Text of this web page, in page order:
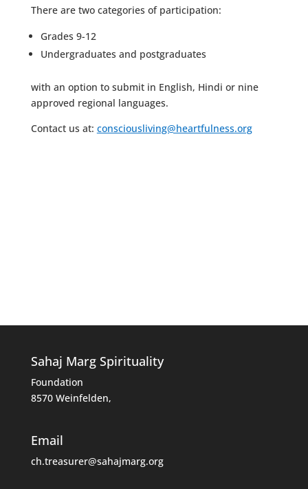
There are two categories of participation:
Grades 9-12
Undergraduates and postgraduates
with an option to submit in English, Hindi or nine
approved regional languages.
Contact us at: consciousliving@heartfulness.org
Sahaj Marg Spirituality
Foundation
8570 Weinfelden,
Email
ch.treasurer@sahajmarg.org